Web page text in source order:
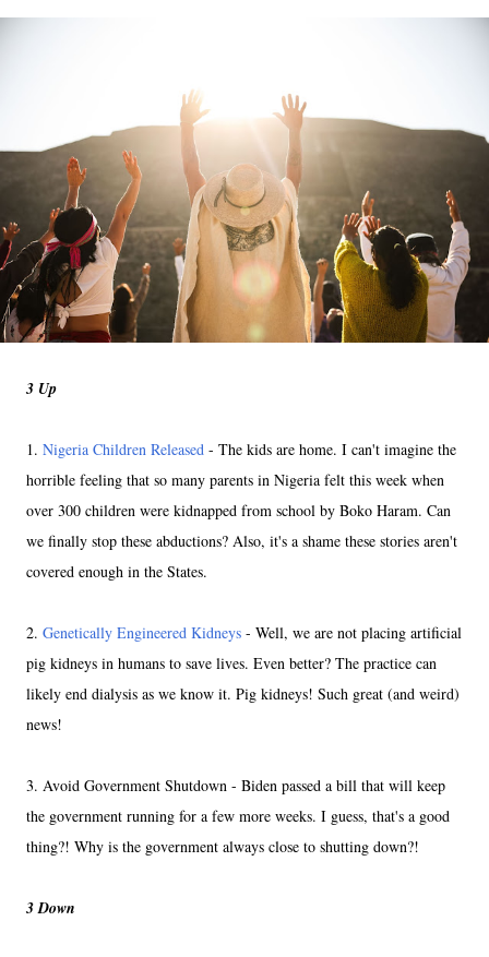
3 Up
1. Nigeria Children Released - The kids are home. I can't imagine the
horrible feeling that so many parents in Nigeria felt this week when
over 300 children were kidnapped from school by Boko Haram. Can
we finally stop these abductions? Also, it's a shame these stories aren't
covered enough in the States.
2. Genetically Engineered Kidneys - Well, we are not placing artificial
pig kidneys in humans to save lives. Even better? The practice can
likely end dialysis as we know it. Pig kidneys! Such great (and weird)
news!
3. Avoid Government Shutdown - Biden passed a bill that will keep
the government running for a few more weeks. I guess, that's a good
thing?! Why is the government always close to shutting down?!
3 Down